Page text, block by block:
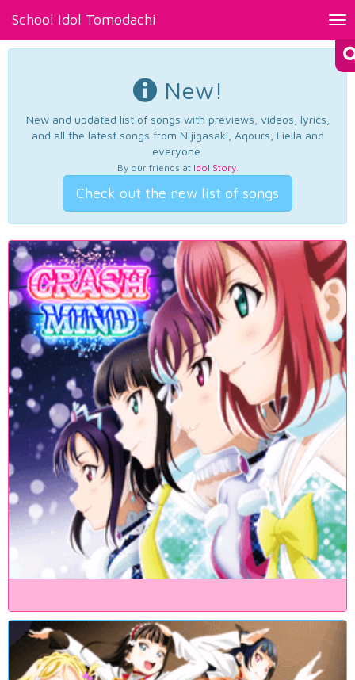
School Idol Tomodachi
New!
New and updated list of songs with previews, videos, lyrics,
and all the latest songs from Nijigasaki, Aqours, Liella and
everyone.
By our friends at Idol Story.
Check out the new list of songs